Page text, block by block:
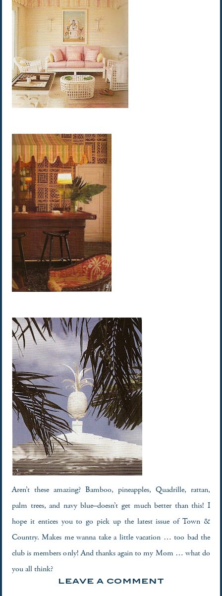
Aren’t these amazing? Bamboo, pineapples, Quadrille, rattan,
palm trees, and navy blue–doesn’t get much better than this! I
hope it entices you to go pick up the latest issue of Town &
Country. Makes me wanna take a little vacation … too bad the
club is members only! And thanks again to my Mom … what do
you all think?
LEAVE A COMMENT